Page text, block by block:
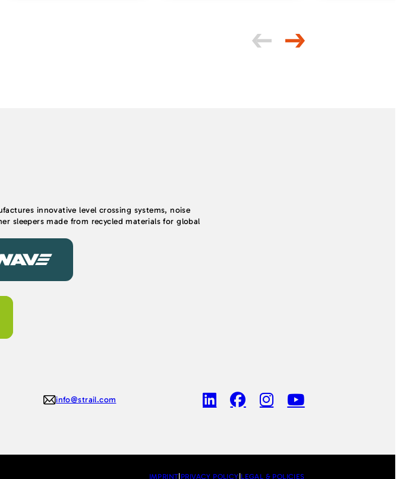
innovative level crossing systems, noise
sleepers made from recycled materials for global
info@strail.com
IMPRINT PRIVACY POLICY LEGAL & POLICIES